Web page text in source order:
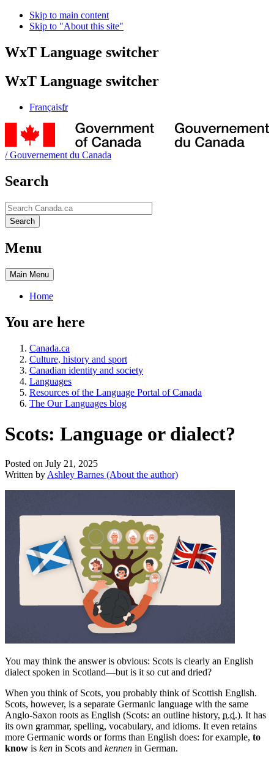
Skip to main content
Skip to "About this site"
WxT Language switcher
WxT Language switcher
Françaisfr
/Gouvernement du Canada
Search
Search
Search
Menu
Main Menu
Home
You are here
Canada.ca
Culture, history and sport
Canadian identity and society
Languages
Resources of the Language Portal of Canada
The Our Languages blog
Scots: Language or dialect?
Posted on July 21, 2025
Written by Ashley Barnes (About the author)
You may think the answer is obvious: Scots is clearly an English
dialect spoken in Scotland—but is it so cut and dried?
When you think of Scots, you probably think of Scottish English.
Scots, however, is a separate Germanic language with the same
Anglo-Saxon roots as English (Scots: an outline history, n.d.). It has
its own grammar, spelling, vocabulary, and idioms. It even retains
more Germanic words or forms than English does: for example, to
know is ken in Scots and kennen in German.